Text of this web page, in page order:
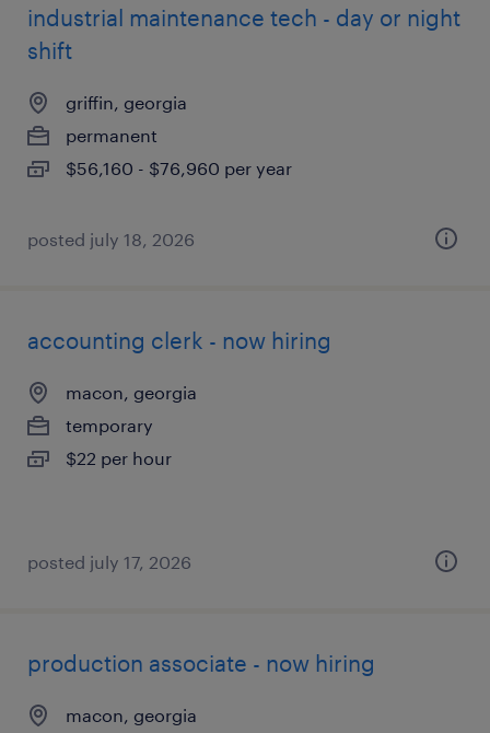
industrial maintenance tech - day or night
shift
griffin, georgia
permanent
$56,160 - $76,960 per year
posted july 18, 2026
accounting clerk - now hiring
macon, georgia
temporary
$22 per hour
posted july 17, 2026
production associate - now hiring
macon, georgia